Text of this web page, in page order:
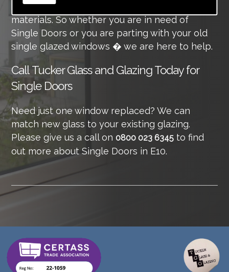
that is to the highest level, using high-quality
materials. So whether you are in need of
Single Doors or you are parting with your old
single glazed windows � we are here to help.
CallTucker Glass and Glazing Today for
Single Doors
Need just one window replaced? We can
match new glass to your existing glazing.
Please give us a call on 0800 023 6345 to find
out more about Single Doors in E10.